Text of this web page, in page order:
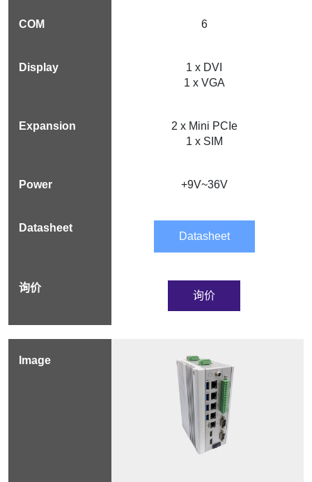
6
1 x DVI
1 x VGA
2 x Mini PCIe
1 x SIM
+9V~36V
Datasheet
询价